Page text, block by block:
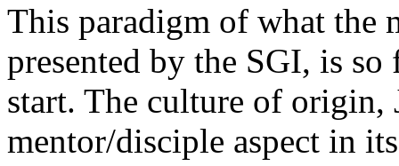
This paradigm of what the
presented by the SGI, is
start. The culture of origin,
mentor/disciple aspect in